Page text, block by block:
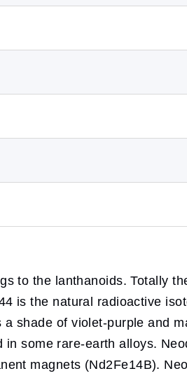
to the lanthanoids. Totally
is the natural radioactive
shade of violet-purple and
some rare-earth alloys.
magnets (Nd2Fe14B).